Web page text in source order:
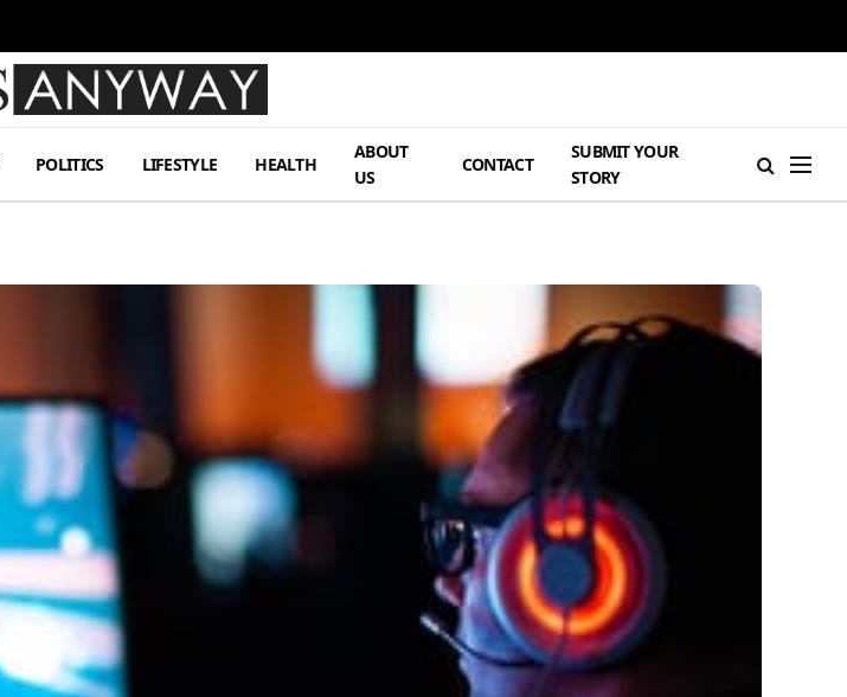
POLITICS LIFESTYLE HEALTH
ABOUT
US
CONTACT
SUBMIT YOUR
STORY